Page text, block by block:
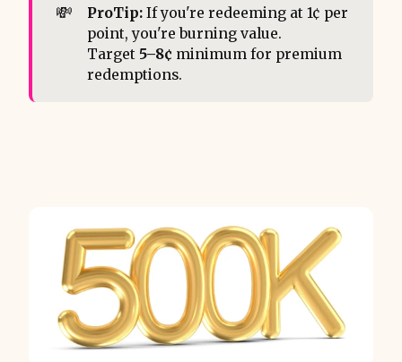
💸 ProTip:If you're redeeming at 1¢ per
point, you're burning value.
Target 5–8¢ minimum for premium
redemptions.